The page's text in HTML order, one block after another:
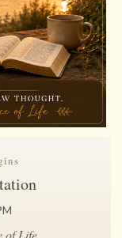
of Life